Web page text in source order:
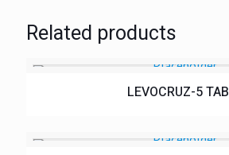
Related products
LEVOCRUZ-5 TAB